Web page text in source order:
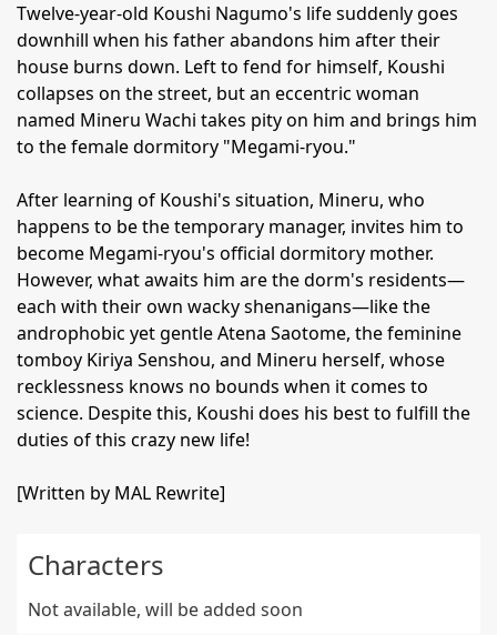
Twelve-year-old Koushi Nagumo's life suddenly goes
downhill when his father abandons him after their
house burns down. Left to fend for himself, Koushi
collapses on the street, but an eccentric woman
named Mineru Wachi takes pity on him and brings him
to the female dormitory "Megami-ryou."
After learning of Koushi's situation, Mineru, who
happens to be the temporary manager, invites him to
become Megami-ryou's official dormitory mother.
However, what awaits him are the dorm's residents—
each with their own wacky shenanigans—like the
androphobic yet gentle Atena Saotome, the feminine
tomboy Kiriya Senshou, and Mineru herself, whose
recklessness knows no bounds when it comes to
science. Despite this, Koushi does his best to fulfill the
duties of this crazy new life!
[Written by MAL Rewrite]
Characters
Not available, will be added soon